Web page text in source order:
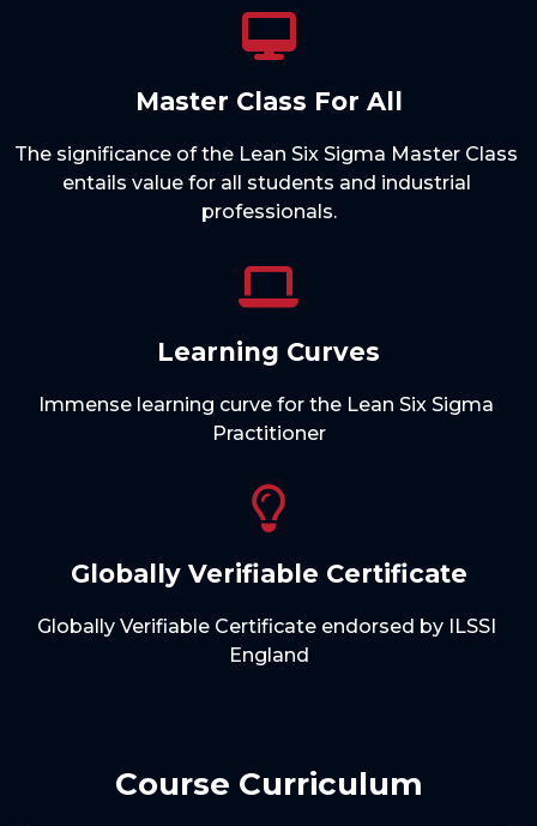
Master Class For All
The significance of the Lean Six Sigma Master Class
entails value for all students and industrial
professionals.
Learning Curves
Immense learning curve for the Lean Six Sigma
Practitioner
Globally Verifiable Certificate
Globally Verifiable Certificate endorsed by ILSSI
Course Curriculum